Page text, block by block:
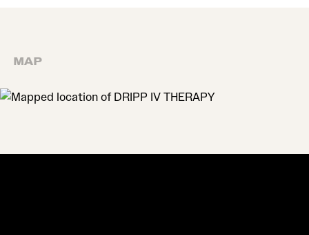
MAP
MAP